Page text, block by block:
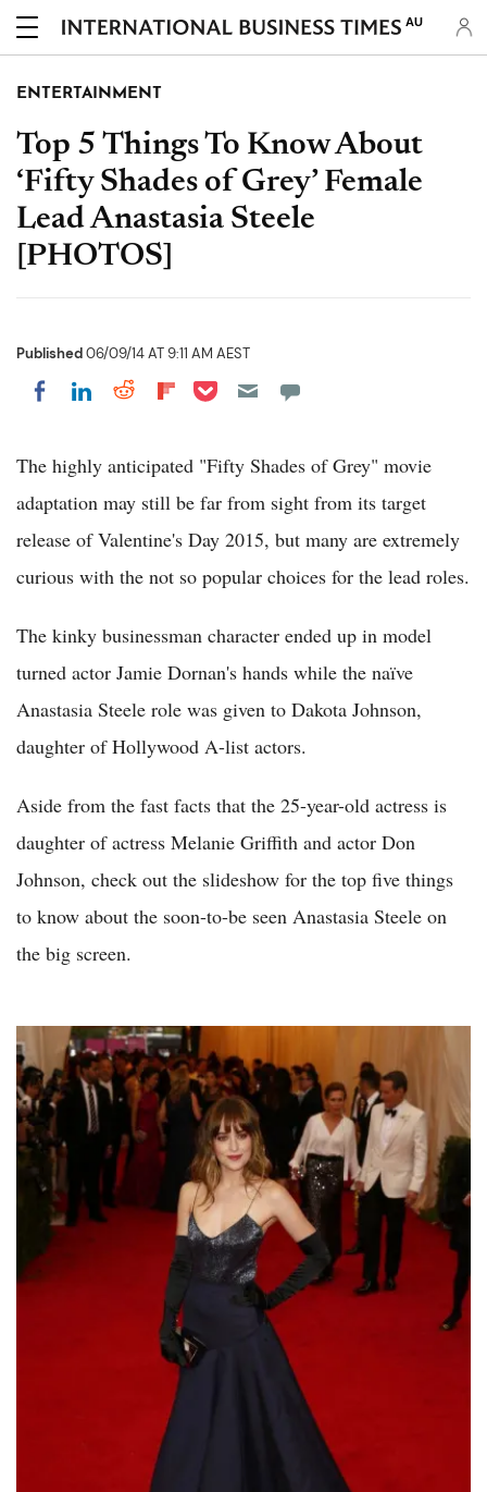
AU
ENTERTAINMENT
Top 5 Things To Know About
‘Fifty Shades of Grey’ Female
Lead Anastasia Steele
[PHOTOS]
Published06/09/14 AT 9:11 AM AEST
Share on Facebook
Share on LinkedIn
Share on Reddit
Share on Flipboard
Share on Pocket
The highly anticipated "Fifty Shades of Grey" movie
adaptation may still be far from sight from its target
release of Valentine's Day 2015, but many are extremely
curious with the not so popular choices for the lead roles.
The kinky businessman character ended up in model
turned actor Jamie Dornan's hands while the naïve
Anastasia Steele role was given to Dakota Johnson,
daughter of Hollywood A-list actors.
Aside from the fast facts that the 25-year-old actress is
daughter of actress Melanie Griffith and actor Don
Johnson, check out the slideshow for the top five things
to know about the soon-to-be seen Anastasia Steele on
the big screen.